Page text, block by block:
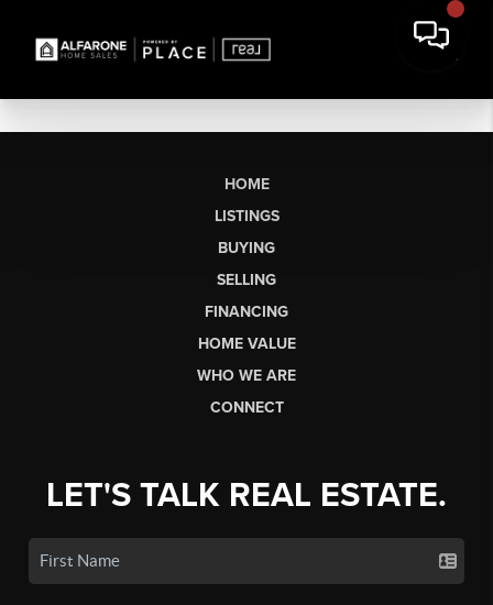
HOME
LISTINGS
BUYING
SELLING
FINANCING
HOME VALUE
WHO WE ARE
CONNECT
LET'S TALK REAL ESTATE.